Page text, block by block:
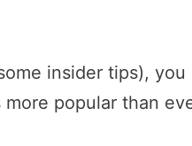
insider tips),
popular than